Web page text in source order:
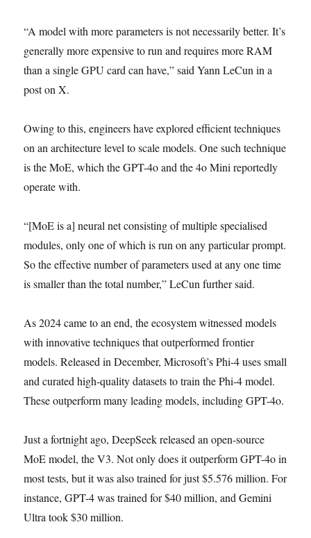
“A model with more parameters is not necessarily better. It’s
generally more expensive to run and requires more RAM
than a single GPU card can have,” said Yann LeCun in a
post on X.
Owing to this, engineers have explored efficient techniques
on an architecture level to scale models. One such technique
is the MoE, which the GPT-4o and the 4o Mini reportedly
operate with.
“[MoE is a] neural net consisting of multiple specialised
modules, only one of which is run on any particular prompt.
So the effective number of parameters used at any one time
is smaller than the total number,” LeCun further said.
As 2024 came to an end, the ecosystem witnessed models
with innovative techniques that outperformed frontier
models. Released in December, Microsoft’s Phi-4 uses small
and curated high-quality datasets to train the Phi-4 model.
These outperform many leading models, including GPT-4o.
Just a fortnight ago, DeepSeek released an open-source
MoE model, the V3. Not only does it outperform GPT-4o in
most tests, but it was also trained for just $5.576 million. For
instance, GPT-4 was trained for $40 million, and Gemini
Ultra took $30 million.